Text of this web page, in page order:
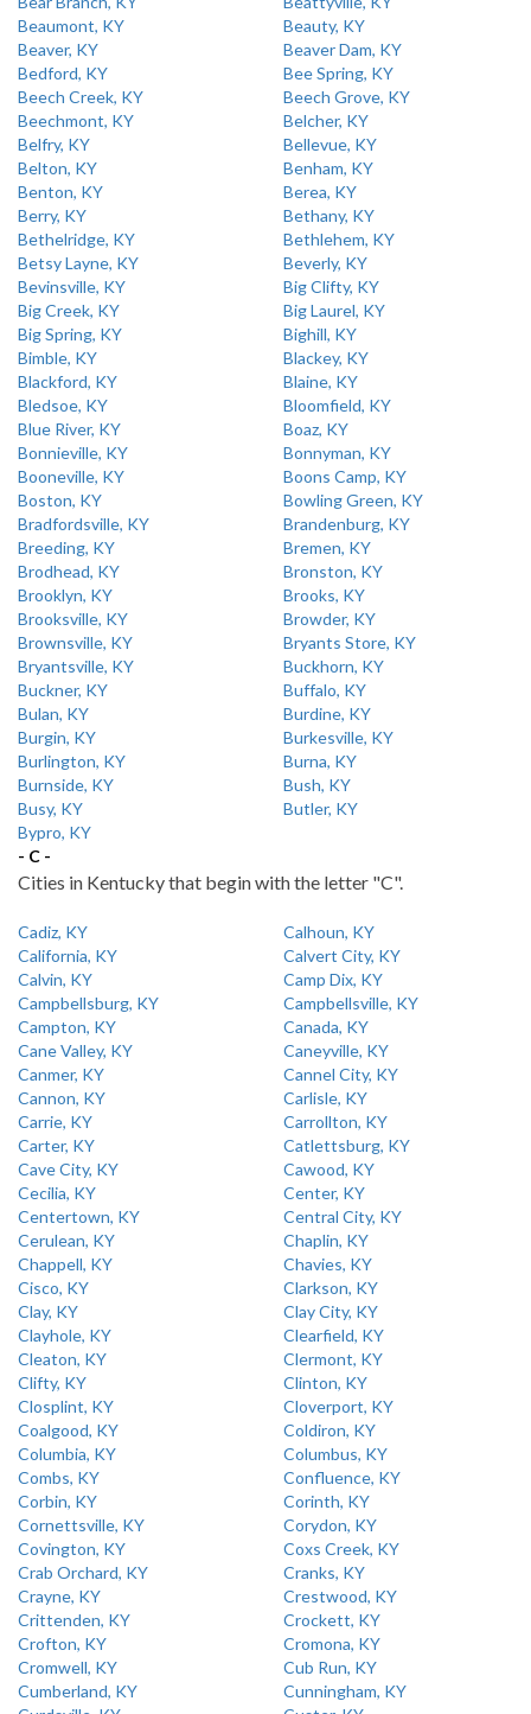
Beaumont, KY
Beauty, KY
Beaver, KY
Beaver Dam, KY
Bedford, KY
Bee Spring, KY
Beech Creek, KY
Beech Grove, KY
Beechmont, KY
Belcher, KY
Belfry, KY
Bellevue, KY
Belton, KY
Benham, KY
Benton, KY
Berea, KY
Berry, KY
Bethany, KY
Bethelridge, KY
Bethlehem, KY
Betsy Layne, KY
Beverly, KY
Bevinsville, KY
Big Clifty, KY
Big Creek, KY
Big Laurel, KY
Big Spring, KY
Bighill, KY
Bimble, KY
Blackey, KY
Blackford, KY
Blaine, KY
Bledsoe, KY
Bloomfield, KY
Blue River, KY
Boaz, KY
Bonnieville, KY
Bonnyman, KY
Booneville, KY
Boons Camp, KY
Boston, KY
Bowling Green, KY
Bradfordsville, KY
Brandenburg, KY
Breeding, KY
Bremen, KY
Brodhead, KY
Bronston, KY
Brooklyn, KY
Brooks, KY
Brooksville, KY
Browder, KY
Brownsville, KY
Bryants Store, KY
Bryantsville, KY
Buckhorn, KY
Buckner, KY
Buffalo, KY
Bulan, KY
Burdine, KY
Burgin, KY
Burkesville, KY
Burlington, KY
Burna, KY
Burnside, KY
Bush, KY
Busy, KY
Butler, KY
Bypro, KY
- C -
Cities in Kentucky that begin with the letter "C".
Cadiz, KY
Calhoun, KY
California, KY
Calvert City, KY
Calvin, KY
Camp Dix, KY
Campbellsburg, KY
Campbellsville, KY
Campton, KY
Canada, KY
Cane Valley, KY
Caneyville, KY
Canmer, KY
Cannel City, KY
Cannon, KY
Carlisle, KY
Carrie, KY
Carrollton, KY
Carter, KY
Catlettsburg, KY
Cave City, KY
Cawood, KY
Cecilia, KY
Center, KY
Centertown, KY
Central City, KY
Cerulean, KY
Chaplin, KY
Chappell, KY
Chavies, KY
Cisco, KY
Clarkson, KY
Clay, KY
Clay City, KY
Clayhole, KY
Clearfield, KY
Cleaton, KY
Clermont, KY
Clifty, KY
Clinton, KY
Closplint, KY
Cloverport, KY
Coalgood, KY
Coldiron, KY
Columbia, KY
Columbus, KY
Combs, KY
Confluence, KY
Corbin, KY
Corinth, KY
Cornettsville, KY
Corydon, KY
Covington, KY
Coxs Creek, KY
Crab Orchard, KY
Cranks, KY
Crayne, KY
Crestwood, KY
Crittenden, KY
Crockett, KY
Crofton, KY
Cromona, KY
Cromwell, KY
Cub Run, KY
Cumberland, KY
Cunningham, KY